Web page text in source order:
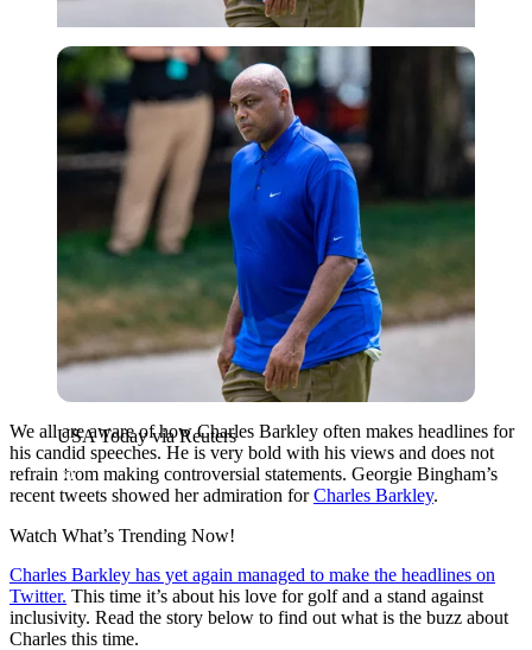
USA Today via Reuters
USA Today via Reuters
We all are aware of how Charles Barkley often makes headlines for
his candid speeches. He is very bold with his views and does not
refrain from making controversial statements. Georgie Bingham’s
recent tweets showed her admiration forCharles Barkley.
Watch What’s Trending Now!
Charles Barkley has yet again managed to make the headlines on
Twitter. This time it’s about his love for golf and a stand against
inclusivity. Read the story below to find out what is the buzz about
Charles this time.